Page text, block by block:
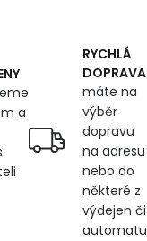
a
RYCHLÁ
DOPRAVA
máte na
výběr
dopravu
na adresu
nebo do
některé z
výdejen či
automatu